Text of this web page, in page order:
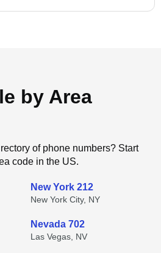
by Area
of phone numbers? Start
code in the US.
New York 212
New York City, NY
Nevada 702
Las Vegas, NV